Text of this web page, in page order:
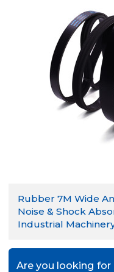
Rubber 7M Wide
Noise & Shock
Industrial
Are you looking